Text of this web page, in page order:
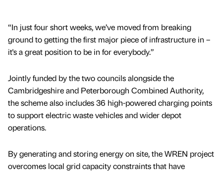
“In just four short weeks, we’ve moved from breaking
ground to getting the first major piece of infrastructure in –
it's a great position to be in for everybody.”
Jointly funded by the two councils alongside the
Cambridgeshire and Peterborough Combined Authority,
the scheme also includes 36 high-powered charging points
to support electric waste vehicles and wider depot
operations.
By generating and storing energy on site, the WREN project
overcomes local grid capacity constraints that have